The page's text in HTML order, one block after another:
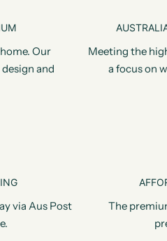
Our
and
Meeting the
a focus on
via Aus Post
The